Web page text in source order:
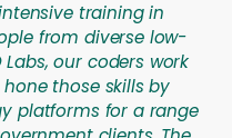
training in
from diverse low-
our coders work
those skills by
platforms for a range